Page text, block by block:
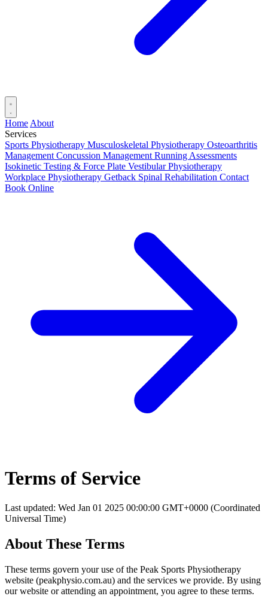
Home About
Services
Sports Physiotherapy Musculoskeletal Physiotherapy Osteoarthritis
Management Concussion Management Running Assessments
Isokinetic Testing & Force Plate Vestibular Physiotherapy
Workplace Physiotherapy Getback Spinal Rehabilitation Contact
Book Online
Terms of Service
Last updated: Wed Jan 01 2025 00:00:00 GMT+0000 (Coordinated
Universal Time)
About These Terms
These terms govern your use of the Peak Sports Physiotherapy
website (peakphysio.com.au) and the services we provide. By using
our website or attending an appointment, you agree to these terms.